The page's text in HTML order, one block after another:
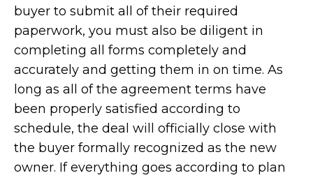
buyer to submit all of their required
paperwork, you must also be diligent in
completing all forms completely and
accurately and getting them in on time. As
long as all of the agreement terms have
been properly satisfied according to
schedule, the deal will officially close with
the buyer formally recognized as the new
owner. If everything goes according to plan